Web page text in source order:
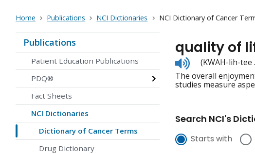
Home Publications NCI Dictionaries NCI Dictionary of Cancer
Publications
Patient Education Publications
PDQ®
Fact Sheets
NCI Dictionaries
Dictionary of Cancer Terms
Drug Dictionary
quality of
Listen
to
pronunciation
(KWAH-lih-tee
The overall
studies measure
Search NCI's
Starts with